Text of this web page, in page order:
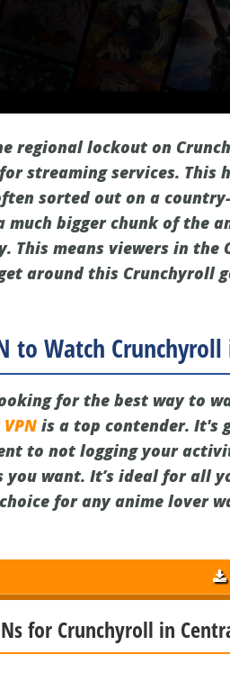
regional lockout on
streaming services. This
sorted out on a
much bigger chunk of the
This means viewers in
around this Crunchyroll
to Watch
for the best way to
is a top contender. It's
to not logging your
you want. It’s ideal for all
for any anime lover
for Crunchyroll in